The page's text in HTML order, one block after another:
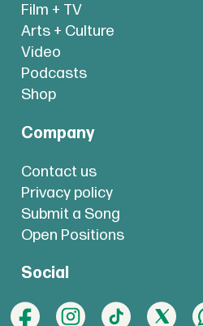
Film + TV
Arts + Culture
Video
Podcasts
Shop
Company
Contact us
Privacy policy
Submit a Song
Open Positions
Social